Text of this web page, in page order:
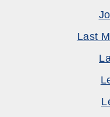
Last